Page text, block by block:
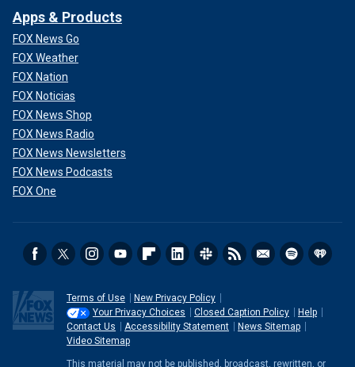
Apps & Products
FOX News Go
FOX Weather
FOX Nation
FOX Noticias
FOX News Shop
FOX News Radio
FOX News Newsletters
FOX News Podcasts
FOX One
Terms of Use
New Privacy Policy
Your Privacy Choices
Closed Caption Policy
Help
Contact Us
Accessibility Statement
News Sitemap
Video Sitemap
This material may not be published, broadcast, rewritten, or